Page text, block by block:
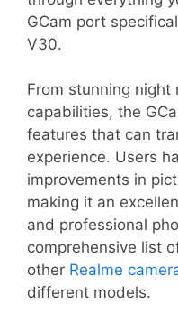
GCam port
V30.
From stunning night
capabilities, the
features that can
experience. Users
improvements in
making it an
and professional
comprehensive list
other Realme
different models.